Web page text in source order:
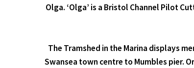
Olga. ‘Olga’ is a Bristol Channel Pilot
The Tramshed in the Marina displays
Swansea town centre to Mumbles pier.